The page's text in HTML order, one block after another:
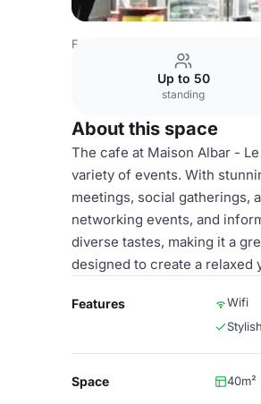
France Venues
Up to 50
standing
About this space
The cafe at Maison Albar -
variety of events. With
meetings, social gatherings,
networking events, and
diverse tastes, making it a
designed to create a relaxed
Features Wifi
Space 40m²